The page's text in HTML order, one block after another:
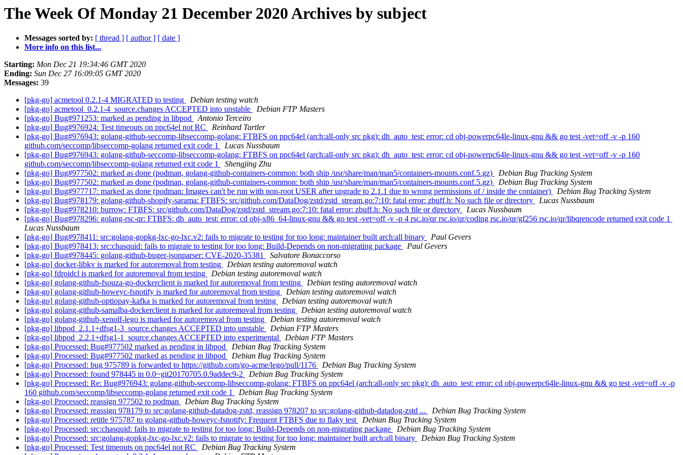
The Week Of Monday 21 December 2020 Archives by subject
Messages sorted by: [ thread ] [ author ] [ date ]
More info on this list...
Starting: Mon Dec 21 19:34:46 GMT 2020
Ending: Sun Dec 27 16:09:05 GMT 2020
Messages: 39
[pkg-go] acmetool 0.2.1-4 MIGRATED to testing
Debian testing watch
[pkg-go] acmetool_0.2.1-4_source.changes ACCEPTED into unstable
Debian FTP Masters
[pkg-go] Bug#971253: marked as pending in libpod
Antonio Terceiro
[pkg-go] Bug#976924: Test timeouts on ppc64el not RC
Reinhard Tartler
[pkg-go] Bug#976943: golang-github-seccomp-libseccomp-golang: FTBFS on ppc64el (arch:all-only src pkg): dh_auto_test: error: cd obj-powerpc64le-linux-gnu && go test -vet=off -v -p 160
github.com/seccomp/libseccomp-golang returned exit code 1
Lucas Nussbaum
[pkg-go] Bug#976943: golang-github-seccomp-libseccomp-golang: FTBFS on ppc64el (arch:all-only src pkg): dh_auto_test: error: cd obj-powerpc64le-linux-gnu && go test -vet=off -v -p 160
github.com/seccomp/libseccomp-golang returned exit code 1
Shengjing Zhu
[pkg-go] Bug#977502: marked as done (podman, golang-github-containers-common: both ship /usr/share/man/man5/containers-mounts.conf.5.gz)
Debian Bug Tracking System
[pkg-go] Bug#977502: marked as done (podman, golang-github-containers-common: both ship /usr/share/man/man5/containers-mounts.conf.5.gz)
Debian Bug Tracking System
[pkg-go] Bug#977717: marked as done (podman: Images can't be run with non-root USER after upgrade to 2.1.1 due to wrong permissions of / inside the container)
Debian Bug Tracking System
[pkg-go] Bug#978179: golang-github-shopify-sarama: FTBFS: src/github.com/DataDog/zstd/zstd_stream.go:7:10: fatal error: zbuff.h: No such file or directory
Lucas Nussbaum
[pkg-go] Bug#978210: burrow: FTBFS: src/github.com/DataDog/zstd/zstd_stream.go:7:10: fatal error: zbuff.h: No such file or directory
Lucas Nussbaum
[pkg-go] Bug#978296: golang-rsc-qr: FTBFS: dh_auto_test: error: cd obj-x86_64-linux-gnu && go test -vet=off -v -p 4 rsc.io/qr rsc.io/qr/coding rsc.io/qr/gf256 rsc.io/qr/libqrencode returned exit code 1
Lucas Nussbaum
[pkg-go] Bug#978411: src:golang-gopkg-lxc-go-lxc.v2: fails to migrate to testing for too long: maintainer built arch:all binary
Paul Gevers
[pkg-go] Bug#978413: src:chasquid: fails to migrate to testing for too long: Build-Depends on non-migrating package
Paul Gevers
[pkg-go] Bug#978445: golang-github-buger-jsonparser: CVE-2020-35381
Salvatore Bonaccorso
[pkg-go] docker-libkv is marked for autoremoval from testing
Debian testing autoremoval watch
[pkg-go] fdroidcl is marked for autoremoval from testing
Debian testing autoremoval watch
[pkg-go] golang-github-fsouza-go-dockerclient is marked for autoremoval from testing
Debian testing autoremoval watch
[pkg-go] golang-github-howeyc-fsnotify is marked for autoremoval from testing
Debian testing autoremoval watch
[pkg-go] golang-github-optiopay-kafka is marked for autoremoval from testing
Debian testing autoremoval watch
[pkg-go] golang-github-samalba-dockerclient is marked for autoremoval from testing
Debian testing autoremoval watch
[pkg-go] golang-github-xenolf-lego is marked for autoremoval from testing
Debian testing autoremoval watch
[pkg-go] libpod_2.1.1+dfsg1-3_source.changes ACCEPTED into unstable
Debian FTP Masters
[pkg-go] libpod_2.2.1+dfsg1-1_source.changes ACCEPTED into experimental
Debian FTP Masters
[pkg-go] Processed: Bug#977502 marked as pending in libpod
Debian Bug Tracking System
[pkg-go] Processed: Bug#977502 marked as pending in libpod
Debian Bug Tracking System
[pkg-go] Processed: bug 975789 is forwarded to https://github.com/go-acme/lego/pull/1176
Debian Bug Tracking System
[pkg-go] Processed: found 978445 in 0.0~git20170705.0.9addec9-2
Debian Bug Tracking System
[pkg-go] Processed: Re: Bug#976943: golang-github-seccomp-libseccomp-golang: FTBFS on ppc64el (arch:all-only src pkg): dh_auto_test: error: cd obj-powerpc64le-linux-gnu && go test -vet=off -v -p
160 github.com/seccomp/libseccomp-golang returned exit code 1
Debian Bug Tracking System
[pkg-go] Processed: reassign 977502 to podman
Debian Bug Tracking System
[pkg-go] Processed: reassign 978179 to src:golang-github-datadog-zstd, reassign 978207 to src:golang-github-datadog-zstd ...
Debian Bug Tracking System
[pkg-go] Processed: retitle 975787 to golang-github-howeyc-fsnotify: Frequent FTBFS due to flaky test
Debian Bug Tracking System
[pkg-go] Processed: src:chasquid: fails to migrate to testing for too long: Build-Depends on non-migrating package
Debian Bug Tracking System
[pkg-go] Processed: src:golang-gopkg-lxc-go-lxc.v2: fails to migrate to testing for too long: maintainer built arch:all binary
Debian Bug Tracking System
[pkg-go] Processed: Test timeouts on ppc64el not RC
Debian Bug Tracking System